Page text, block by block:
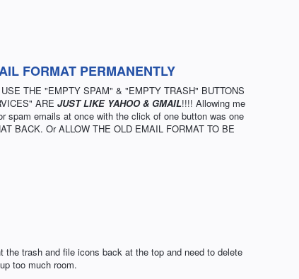
FORMAT PERMANENTLY
THE "EMPTY SPAM" & "EMPTY TRASH" BUTTONS
ARE JUST LIKE YAHOO & GMAIL!!!! Allowing me
spam emails at once with the click of one button was one
BACK. Or ALLOW THE OLD EMAIL FORMAT TO BE
trash and file icons back at the top and need to delete
too much room.